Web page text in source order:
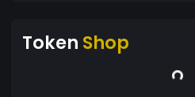
Token Shop